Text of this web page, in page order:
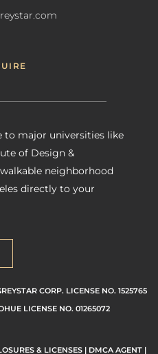
to major universities like
of Design &
neighborhood
directly to your
CORP. LICENSE NO. 1525765
LICENSE NO. 01265072
& LICENSES| DMCA AGENT|